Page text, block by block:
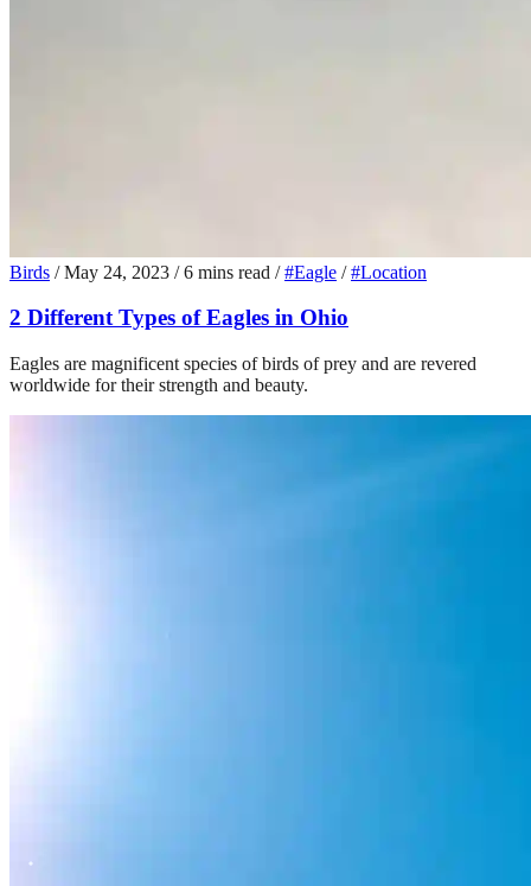
Birds / May 24, 2023 / 6 mins read / #Eagle / #Location
2 Different Types of Eagles in Ohio
Eagles are magnificent species of birds of prey and are revered
worldwide for their strength and beauty.